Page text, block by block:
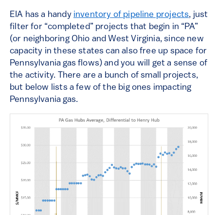
EIA has a handy inventory of pipeline projects, just
filter for “completed” projects that begin in “PA”
(or neighboring Ohio and West Virginia, since new
capacity in these states can also free up space for
Pennsylvania gas flows) and you will get a sense of
the activity. There are a bunch of small projects,
but below lists a few of the big ones impacting
Pennsylvania gas.